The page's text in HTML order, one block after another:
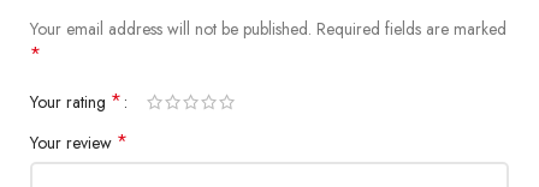
Your email address will not be published. Required fields are marked
*
Your rating *
Your review *